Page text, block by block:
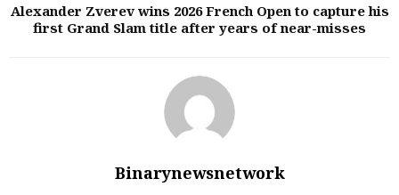
Alexander Zverev wins 2026 French Open to capture his
first Grand Slam title after years of near-misses
Binarynewsnetwork